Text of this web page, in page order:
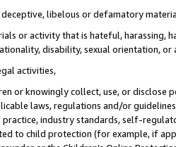
libelous or defamatory
or activity that is hateful, harassing,
disability, sexual orientation, or
activities,
or knowingly collect, use, or
laws, regulations and/or
industry standards, self-
to child protection (for example, if